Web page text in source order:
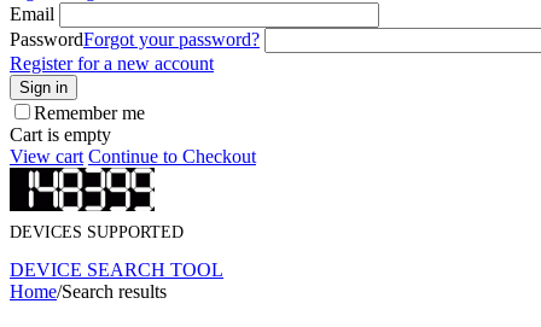
Email
PasswordForgot your password?
Register for a new account
Sign in
Remember me
Cart is empty
View cart Continue to Checkout
DEVICES SUPPORTED
DEVICE SEARCH TOOL
Home/Search results